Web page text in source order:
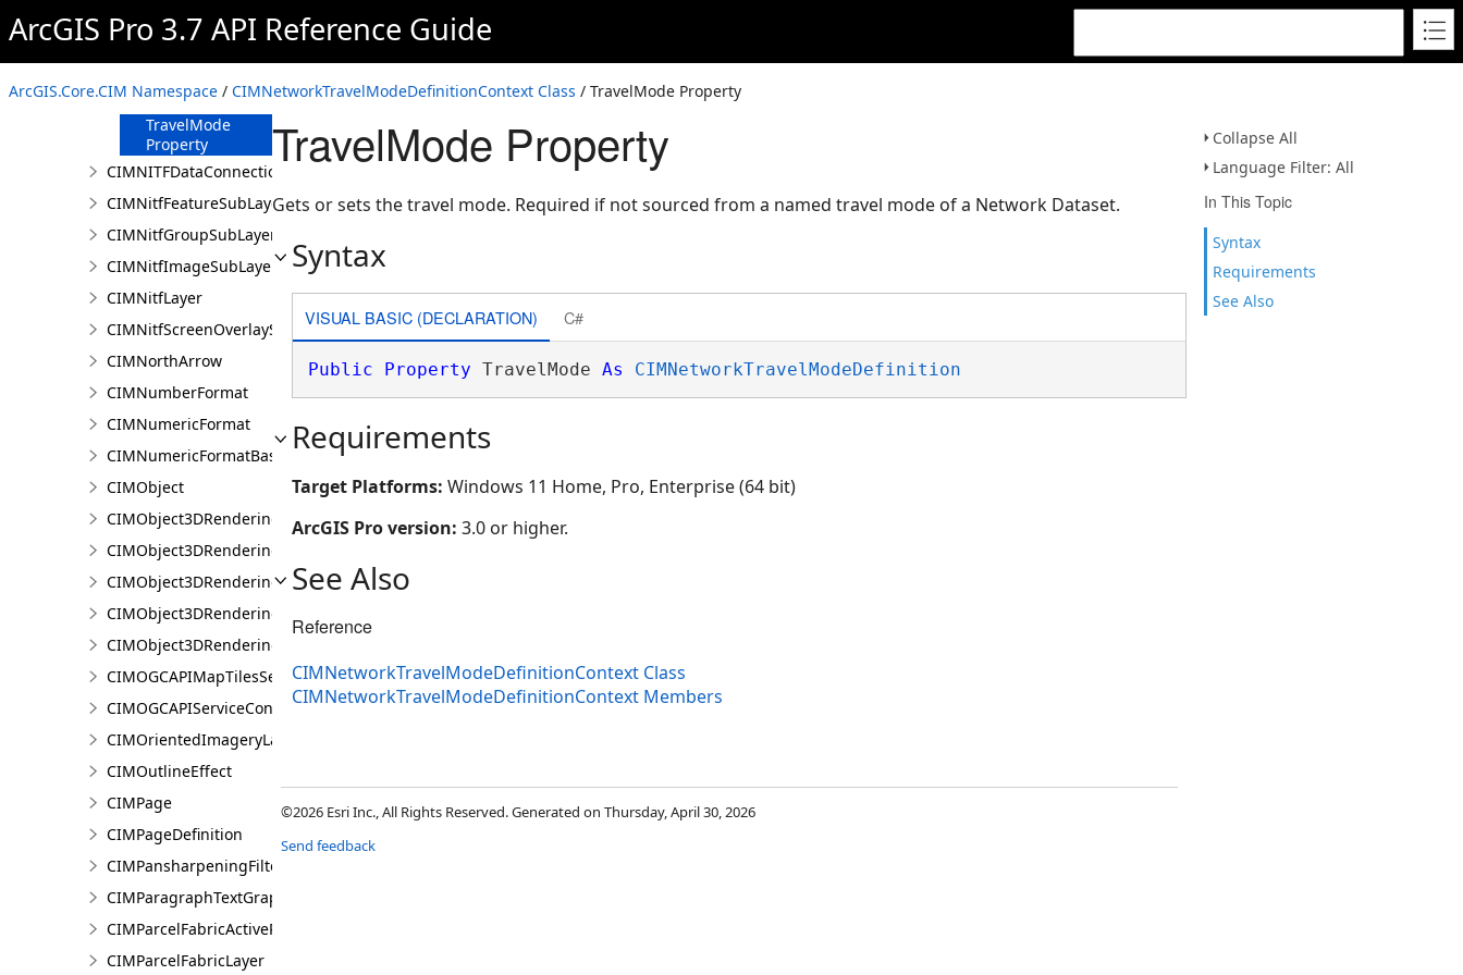
ArcGIS Pro 3.7 API Reference Guide
ArcGIS.Core.CIM Namespace / CIMNetworkTravelModeDefinitionContext Class / TravelMode Property
Collapse All
Language Filter: All
In This Topic
Syntax
Requirements
See Also
SourceLayerURI
Property
SourceType
Property
TravelMode
Property
CIMNITFDataConnection
CIMNitfFeatureSubLayer
CIMNitfGroupSubLayer
CIMNitfImageSubLayer
CIMNitfLayer
CIMNitfScreenOverlaySubLayer
CIMNorthArrow
CIMNumberFormat
CIMNumericFormat
CIMNumericFormatBase
CIMObject
CIMObject3DRenderingFilter
CIMObject3DRenderingFilterAuthoringInfo
CIMObject3DRenderingFilterBlock
CIMObject3DRenderingFilterBlockAuthoringInfo
CIMObject3DRenderingFilterState
CIMOGCAPIMapTilesServiceConnection
CIMOGCAPIServiceConnection
CIMOrientedImageryLayer
CIMOutlineEffect
CIMPage
CIMPageDefinition
CIMPansharpeningFilter
CIMParagraphTextGraphic
CIMParcelFabricActiveRecord
CIMParcelFabricLayer
TravelMode Property
Gets or sets the travel mode. Required if not sourced from a named travel mode of a Network Dataset.
Syntax
VISUAL BASIC (DECLARATION) C#
Public Property TravelMode As CIMNetworkTravelModeDefinition
Requirements
Target Platforms: Windows 11 Home, Pro, Enterprise (64 bit)
ArcGIS Pro version: 3.0 or higher.
See Also
Reference
CIMNetworkTravelModeDefinitionContext Class
CIMNetworkTravelModeDefinitionContext Members
©2026 Esri Inc., All Rights Reserved. Generated on Thursday, April 30, 2026
Send feedback